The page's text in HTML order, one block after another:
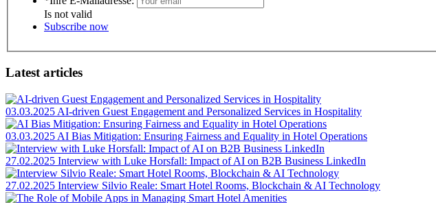
Is not valid
Subscribe now
Latest articles
03.03.2025 AI-driven Guest Engagement and Personalized Services in Hospitality
03.03.2025 AI Bias Mitigation: Ensuring Fairness and Equality in Hotel Operations
27.02.2025 Interview with Luke Horsfall: Impact of AI on B2B Business LinkedIn
27.02.2025 Interview Silvio Reale: Smart Hotel Rooms, Blockchain & AI Technology